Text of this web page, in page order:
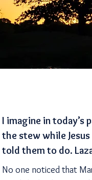
I imagine in today’s
the stew while
told them to do.
No one noticed that